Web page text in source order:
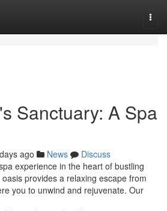
Sanctuary: A Spa
ago News
Discuss
experience in the heart of bustling
provides a relaxing escape from
you to unwind and rejuvenate. Our